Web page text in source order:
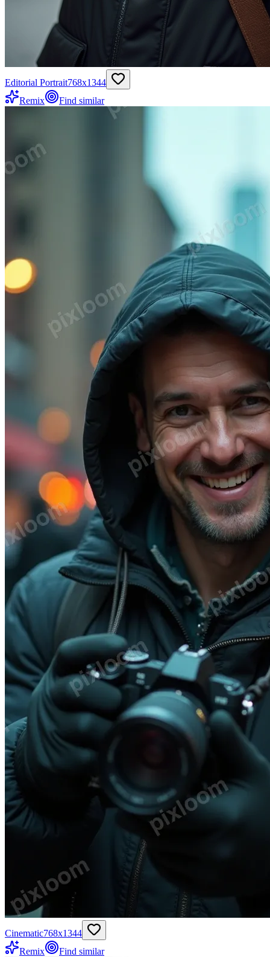
Editorial Portrait768x1344
Remix
Find similar
Cinematic768x1344
Remix
Find similar